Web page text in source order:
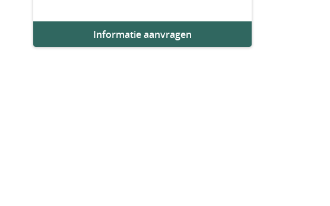
Informatie aanvragen